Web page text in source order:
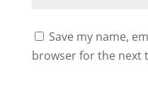
Save my name,
browser for the next